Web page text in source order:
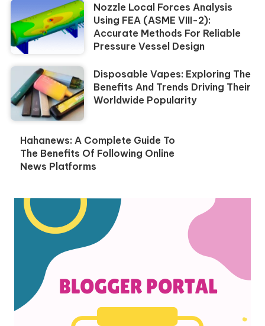
Nozzle Local Forces Analysis
Using FEA (ASME VIII-2):
Accurate Methods For Reliable
Pressure Vessel Design
Disposable Vapes: Exploring The
Benefits And Trends Driving Their
Worldwide Popularity
Hahanews: A Complete Guide To
The Benefits Of Following Online
News Platforms